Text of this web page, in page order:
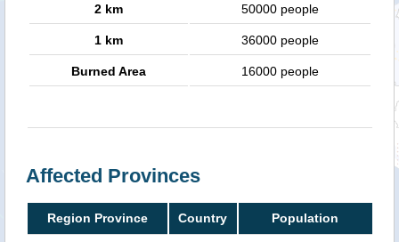
2 km 50000 people
1 km 36000 people
Burned Area 16000 people
Affected Provinces
Region Province Country Population